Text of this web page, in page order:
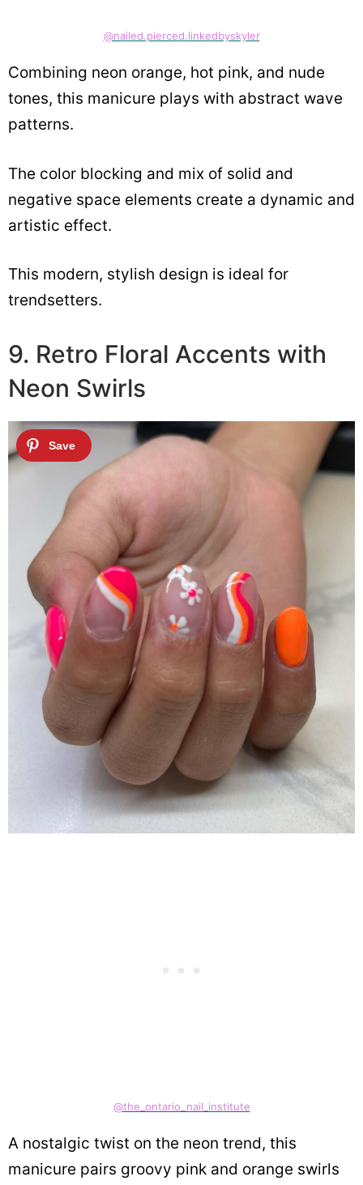
@nailed.pierced.linkedbyskyler
Combining neon orange, hot pink, and nude
tones, this manicure plays with abstract wave
patterns.
The color blocking and mix of solid and
negative space elements create a dynamic and
artistic effect.
This modern, stylish design is ideal for
trendsetters.
9. Retro Floral Accents with
Neon Swirls
@the_ontario_nail_institute
A nostalgic twist on the neon trend, this
manicure pairs groovy pink and orange swirls